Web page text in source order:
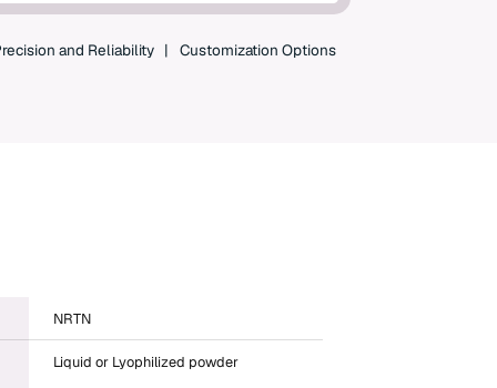
Create an Account
and Reliability Customization Options
NRTN
Liquid or Lyophilized powder